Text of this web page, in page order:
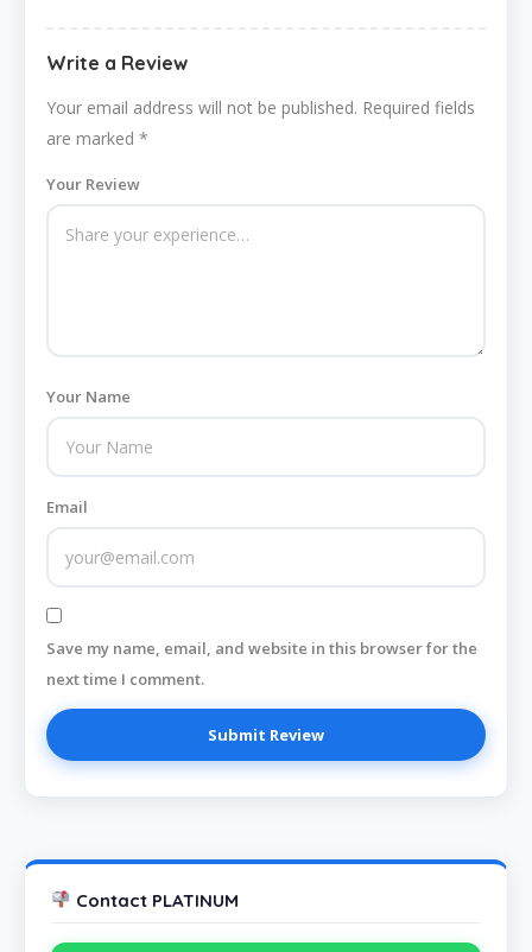
Write a Review
Your email address will not be published. Required fields
are marked *
Your Review
Your Name
Email
Save my name, email, and website in this browser for the
next time I comment.
Contact PLATINUM